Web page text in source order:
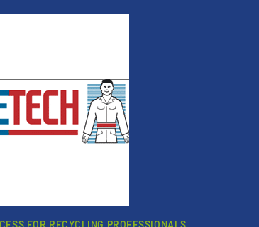
the next time I comment.
FOR RECYCLING PROFESSIONALS